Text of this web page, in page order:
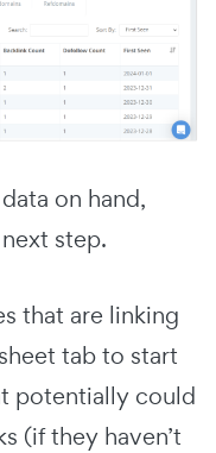
on hand,
step.
that are linking
tab to start
potentially could
(if they haven’t